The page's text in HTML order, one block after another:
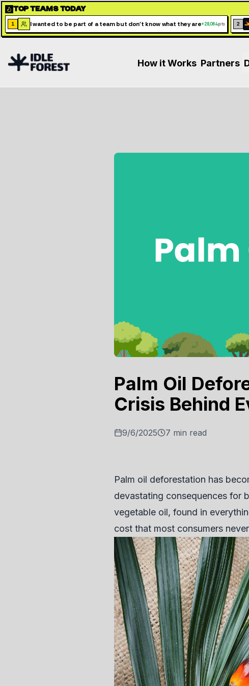
TOP TEAMS TODAY
1 I wanted to be part of a team but don't know what they are+28,064pts 2
How it Works Partners
Palm Oil
Crisis Behind
9/6/2025 7 min read
Palm oil deforestation has
devastating consequences for
vegetable oil, found in
cost that most consumers